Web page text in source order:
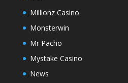
Millionz Casino
Monsterwin
Mr Pacho
Mystake Casino
News